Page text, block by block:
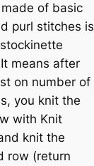
–
h
t
of basic
purl stitches is
means after
on number of
you knit the
with Knit
knit the
row (return